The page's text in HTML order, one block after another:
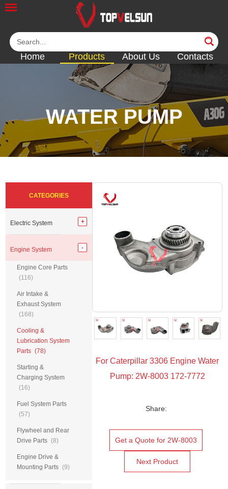
Home Products About Us Contacts
WATER PUMP
<< <<<<<< <<
For Caterpillar 3306 Engine Water
Pump: 2W-8003 172-7772
Share:
Get a Quote for 2W-8003
Next Product
CATEGORIES
Electric System
Engine System
Engine Core Parts
(116)
Air Intake &
Exhaust System
(168)
Cooling &
Lubrication System
Parts (78)
Starting &
Charging System
(16)
Fuel System Parts
(57)
Flywheel and Rear
Drive Parts (8)
Engine Drive &
Mounting Parts (9)